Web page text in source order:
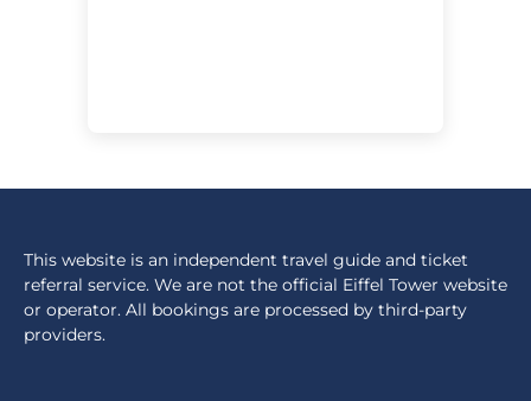
This website is an independent travel guide and ticket
referral service. We are not the official Eiffel Tower website
or operator. All bookings are processed by third-party
providers.